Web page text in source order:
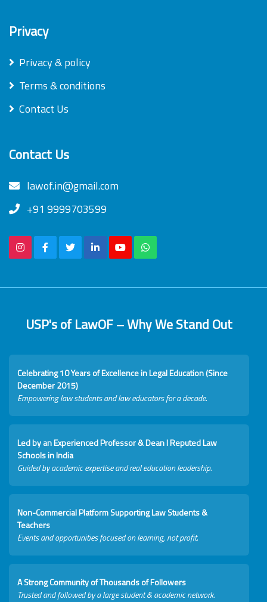
Privacy
Privacy & policy
Terms & conditions
Contact Us
Contact Us
lawof.in@gmail.com
+91 9999703599
USP's of LawOF – Why We Stand Out
Celebrating 10 Years of Excellence in Legal Education (Since
December 2015)
Empowering law students and law educators for a decade.
Led by an Experienced Professor & Dean I Reputed Law
Schools in India
Guided by academic expertise and real education leadership.
Non-Commercial Platform Supporting Law Students &
Teachers
Events and opportunities focused on learning, not profit.
A Strong Community of Thousands of Followers
Trusted and followed by a large student & academic network.